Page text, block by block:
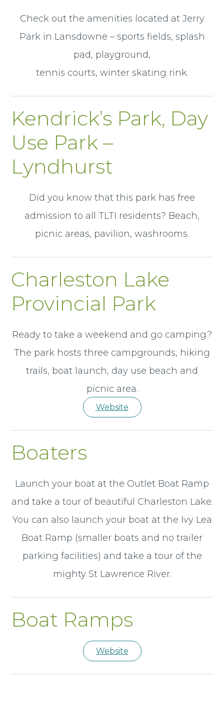
Check out the amenities located at Jerry
Park in Lansdowne – sports fields, splash
pad, playground,
tennis courts, winter skating rink.
Kendrick’s Park, Day
Use Park –
Lyndhurst
Did you know that this park has free
admission to all TLTI residents? Beach,
picnic areas, pavilion, washrooms.
Charleston Lake
Provincial Park
Ready to take a weekend and go camping?
The park hosts three campgrounds, hiking
trails, boat launch, day use beach and
picnic area.
Website
Boaters
Launch your boat at the Outlet Boat Ramp
and take a tour of beautiful Charleston Lake.
You can also launch your boat at the Ivy Lea
Boat Ramp (smaller boats and no trailer
parking facilities) and take a tour of the
mighty St Lawrence River.
Boat Ramps
Website